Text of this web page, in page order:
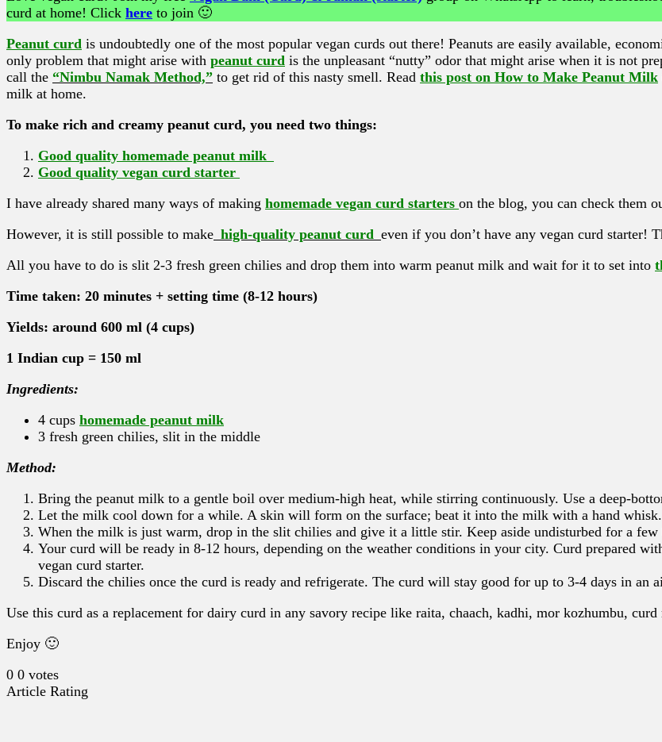
curd at home! Click here to join 🙂
Peanut curd is undoubtedly one of the most popular vegan curds out there! Peanuts are easily available,
only problem that might arise with peanut curd is the unpleasant “nutty” odor that might arise when it is not
call the “Nimbu Namak Method,” to get rid of this nasty smell. Read this post on How to Make Peanut Milk
milk at home.
To make rich and creamy peanut curd, you need two things:
Good quality homemade peanut milk
Good quality vegan curd starter
I have already shared many ways of making homemade vegan curd starters on the blog, you can check them
However, it is still possible to make high-quality peanut curd even if you don’t have any vegan curd starter!
All you have to do is slit 2-3 fresh green chilies and drop them into warm peanut milk and wait for it to set into
Time taken: 20 minutes + setting time (8-12 hours)
Yields: around 600 ml (4 cups)
1 Indian cup = 150 ml
Ingredients:
4 cups homemade peanut milk
3 fresh green chilies, slit in the middle
Method:
Bring the peanut milk to a gentle boil over medium-high heat, while stirring continuously. Use a deep-
Let the milk cool down for a while. A skin will form on the surface; beat it into the milk with a hand whisk.
When the milk is just warm, drop in the slit chilies and give it a little stir. Keep aside undisturbed for a
Your curd will be ready in 8-12 hours, depending on the weather conditions in your city. Curd prepared
vegan curd starter.
Discard the chilies once the curd is ready and refrigerate. The curd will stay good for up to 3-4 days in an
Use this curd as a replacement for dairy curd in any savory recipe like raita, chaach, kadhi, mor kozhumbu,
Enjoy 🙂
0 0 votes
Article Rating